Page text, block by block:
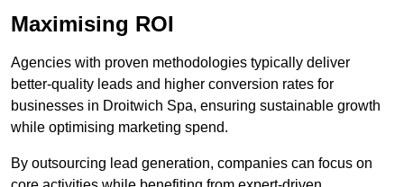
Maximising ROI
Agencies with proven methodologies typically deliver
better-quality leads and higher conversion rates for
businesses in Droitwich Spa, ensuring sustainable growth
while optimising marketing spend.
By outsourcing lead generation, companies can focus on